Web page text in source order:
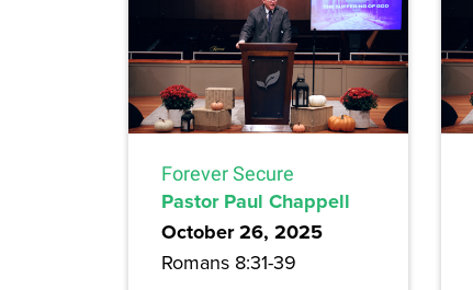
Forever Secure
Pastor Paul Chappell
October 26, 2025
Romans 8:31-39